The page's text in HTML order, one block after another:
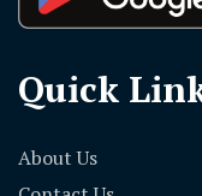
Quick
About Us